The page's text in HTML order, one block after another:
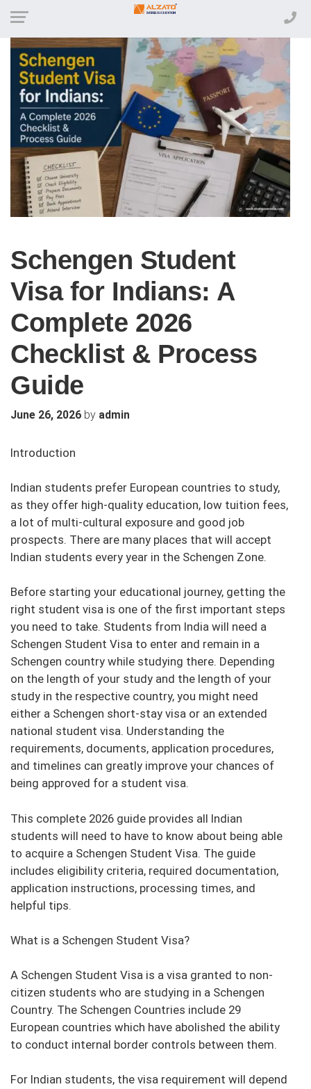
Schengen Student
Visa for Indians: A
Complete 2026
Checklist & Process
Guide
June 26, 2026 by admin
Introduction
Indian students prefer European countries to study,
as they offer high-quality education, low tuition fees,
a lot of multi-cultural exposure and good job
prospects. There are many places that will accept
Indian students every year in the Schengen Zone.
Before starting your educational journey, getting the
right student visa is one of the first important steps
you need to take. Students from India will need a
Schengen Student Visa to enter and remain in a
Schengen country while studying there. Depending
on the length of your study and the length of your
study in the respective country, you might need
either a Schengen short-stay visa or an extended
national student visa. Understanding the
requirements, documents, application procedures,
and timelines can greatly improve your chances of
being approved for a student visa.
This complete 2026 guide provides all Indian
students will need to have to know about being able
to acquire a Schengen Student Visa. The guide
includes eligibility criteria, required documentation,
application instructions, processing times, and
helpful tips.
What is a Schengen Student Visa?
A Schengen Student Visa is a visa granted to non-
citizen students who are studying in a Schengen
Country. The Schengen Countries include 29
European countries which have abolished the ability
to conduct internal border controls between them.
For Indian students, the visa requirement will depend